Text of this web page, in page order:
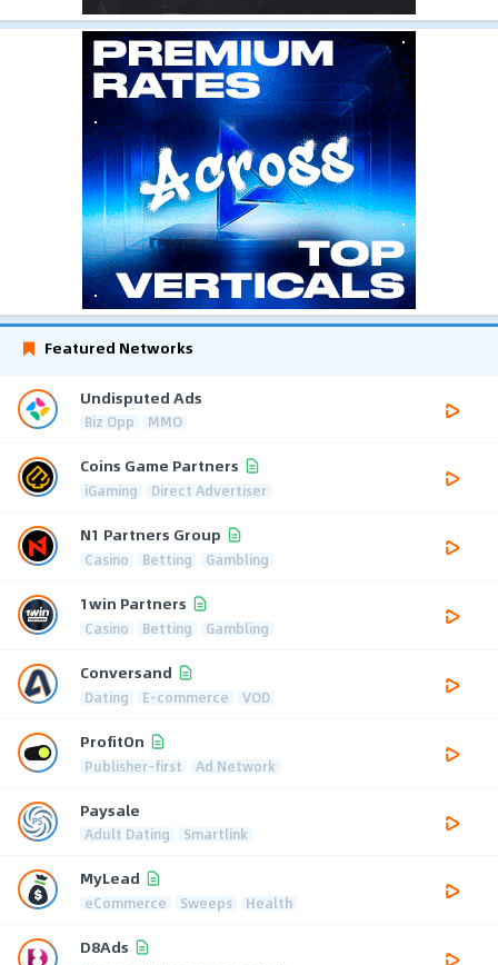
Featured Networks
Undisputed Ads
Biz Opp MMO
Coins Game Partners
iGaming Direct Advertiser
N1 Partners Group
Casino Betting Gambling
1win Partners
Casino Betting Gambling
Conversand
Dating E-commerce VOD
ProfitOn
Publisher-first Ad Network
Paysale
Adult Dating Smartlink
MyLead
eCommerce Sweeps Health
D8Ads